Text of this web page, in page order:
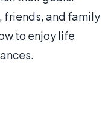
friends, and family
to enjoy life